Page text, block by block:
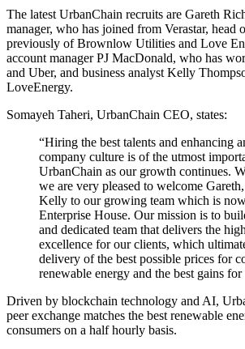
The latest UrbanChain recruits are Gareth
manager, who has joined from Verastar, head
previously of Brownlow Utilities and Love
account manager PJ MacDonald, who has
and Uber, and business analyst Kelly
LoveEnergy.
Somayeh Taheri, UrbanChain CEO, states:
“Hiring the best talents and enhancing
company culture is of the utmost
UrbanChain as our growth continues.
we are very pleased to welcome
Kelly to our growing team which is
Enterprise House. Our mission is to
and dedicated team that delivers the
excellence for our clients, which
delivery of the best possible prices for
renewable energy and the best gains for
Driven by blockchain technology and AI,
peer exchange matches the best renewable
consumers on a half hourly basis.